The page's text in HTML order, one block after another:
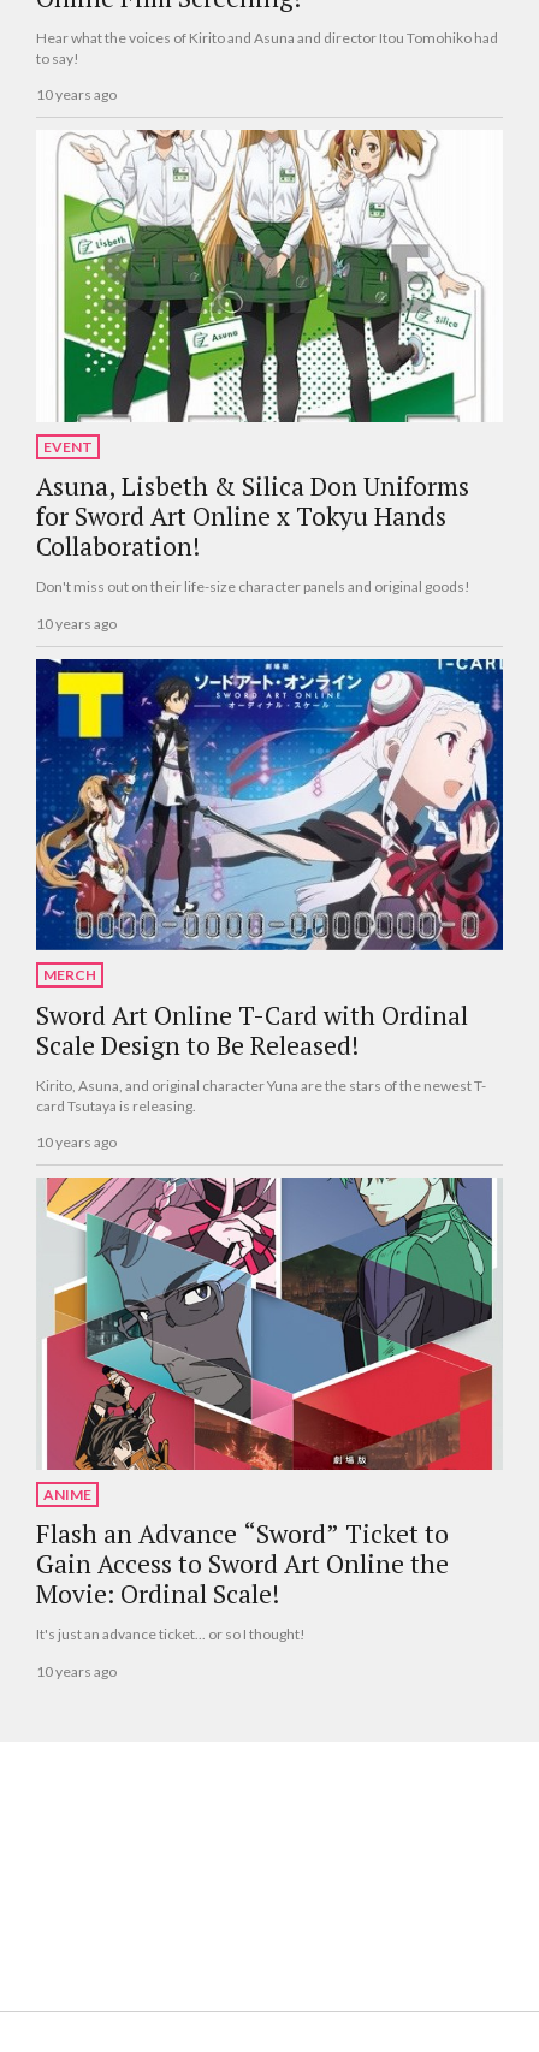
Hear what the voices of Kirito and Asuna and director Itou Tomohiko had
to say!
10 years ago
EVENT
Asuna, Lisbeth & Silica Don Uniforms
for Sword Art Online x Tokyu Hands
Collaboration!
Don't miss out on their life-size character panels and original goods!
10 years ago
MERCH
Sword Art Online T-Card with Ordinal
Scale Design to Be Released!
Kirito, Asuna, and original character Yuna are the stars of the newest T-
card Tsutaya is releasing.
10 years ago
ANIME
Flash an Advance “Sword” Ticket to
Gain Access to Sword Art Online the
Movie: Ordinal Scale!
It's just an advance ticket... or so I thought!
10 years ago